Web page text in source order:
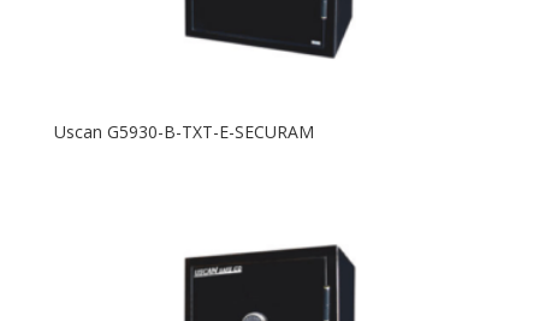
Uscan G5930-B-TXT-E-SECURAM